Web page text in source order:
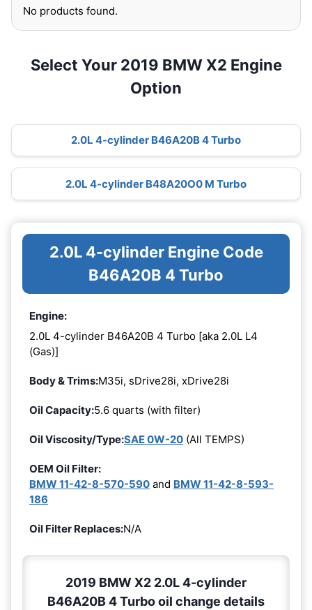
No products found.
Select Your 2019 BMW X2 Engine
Option
2.0L 4-cylinder B46A20B 4 Turbo
2.0L 4-cylinder B48A20O0 M Turbo
2.0L 4-cylinder Engine Code
B46A20B 4 Turbo
Engine:
2.0L 4-cylinder B46A20B 4 Turbo [aka 2.0L L4
(Gas)]
Body & Trims:M35i, sDrive28i, xDrive28i
Oil Capacity:5.6 quarts (with filter)
Oil Viscosity/Type:SAE 0W-20 (All TEMPS)
OEM Oil Filter:
BMW 11-42-8-570-590 and BMW 11-42-8-593-
186
Oil Filter Replaces:N/A
2019 BMW X2 2.0L 4-cylinder
B46A20B 4 Turbo oil change details